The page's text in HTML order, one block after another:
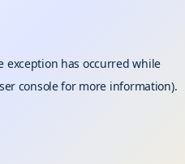
exception has occurred while
consolefor more information).